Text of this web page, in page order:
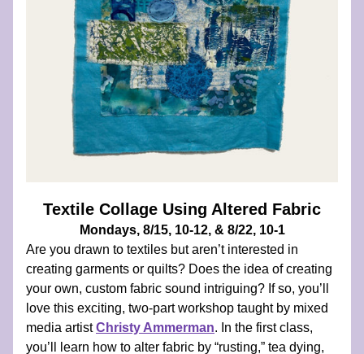
Textile Collage Using Altered Fabric
Mondays, 8/15, 10-12, & 8/22, 10-1
Are you drawn to textiles but aren’t interested in
creating garments or quilts? Does the idea of creating
your own, custom fabric sound intriguing? If so, you’ll
love this exciting, two-part workshop taught by mixed
media artist Christy Ammerman. In the first class,
you’ll learn how to alter fabric by “rusting,” tea dying,